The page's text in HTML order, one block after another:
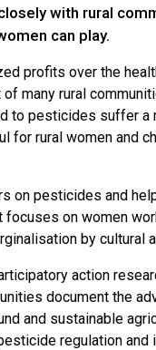
with rural
can play.
profits over the
many rural
to pesticides suffer a
rural women and
on pesticides and
on women
by cultural
action
document the
and sustainable
regulation